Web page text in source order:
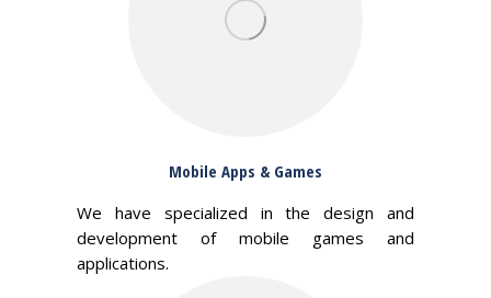
Mobile Apps & Games
We have specialized in the design and
development of mobile games and
applications.